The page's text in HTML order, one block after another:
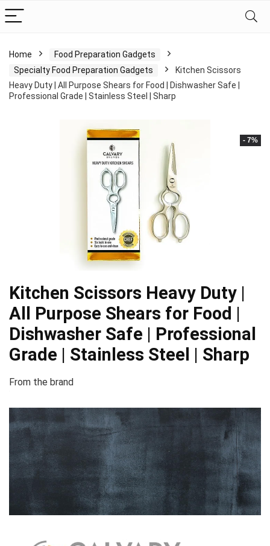
Home
Food Preparation Gadgets
Specialty Food Preparation Gadgets
Kitchen Scissors
Heavy Duty | All Purpose Shears for Food | Dishwasher Safe |
Professional Grade | Stainless Steel | Sharp
- 7%
Kitchen Scissors Heavy Duty |
All Purpose Shears for Food |
Dishwasher Safe | Professional
Grade | Stainless Steel | Sharp
From the brand